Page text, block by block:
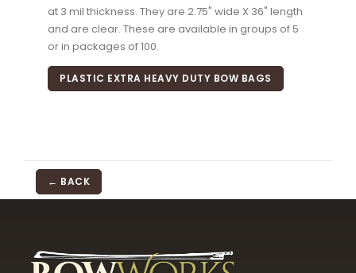
at 3 mil thickness. They are 2.75" wide X 36" length
and are clear. These are available in groups of 5
or in packages of 100.
PLASTIC EXTRA HEAVY DUTY BOW BAGS
← BACK